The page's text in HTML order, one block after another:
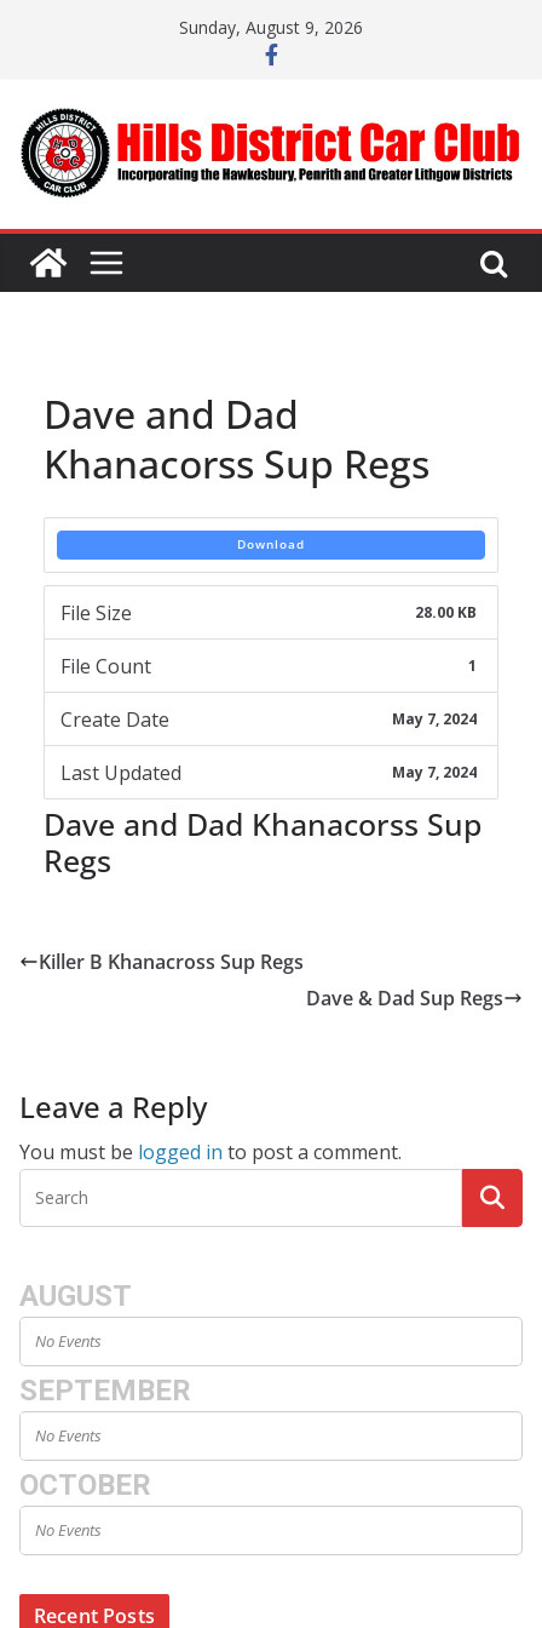
Sunday, August 9, 2026
Dave and Dad
Khanacorss Sup Regs
Download
File Size 28.00 KB
File Count 1
Create Date May 7, 2024
Last Updated May 7, 2024
Dave and Dad Khanacorss Sup
Regs
Killer B Khanacross Sup Regs
Dave & Dad Sup Regs
Leave a Reply
You must be logged in to post a comment.
AUGUST
No Events
SEPTEMBER
No Events
OCTOBER
No Events
Recent Posts